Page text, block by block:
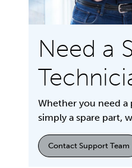
Need a
Whether you need
simply a spare part,
Contact Support Team